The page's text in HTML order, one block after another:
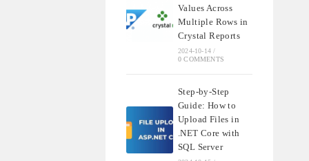
Values Across
Multiple Rows in
Crystal Reports
2024-10-14 /
0 COMMENTS
Step-by-Step
Guide: How to
Upload Files in
.NET Core with
SQL Server